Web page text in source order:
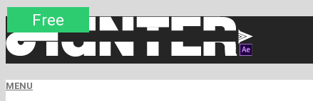
MENU
Premium
Premium
Premium
Premium
Premium
Free